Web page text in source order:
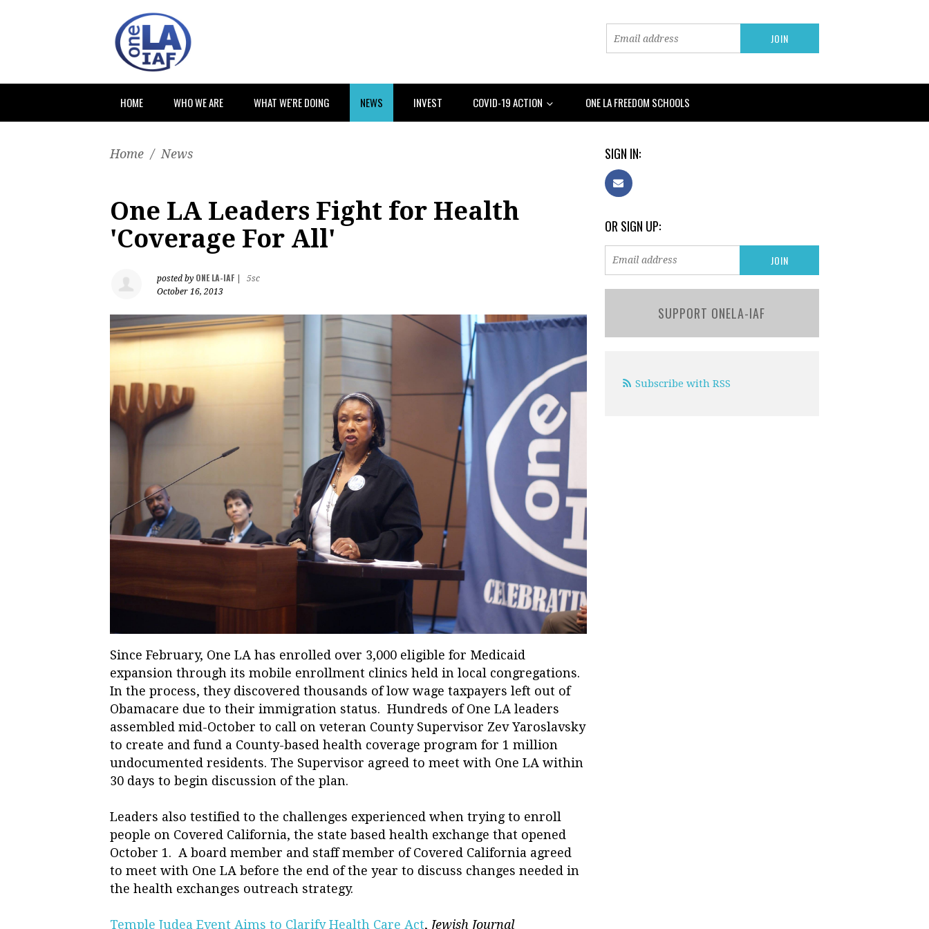
HOME WHO WE ARE WHAT WE'RE DOING NEWS INVEST COVID-19 ACTION ONE LA FREEDOM SCHOOLS
Home / News
One LA Leaders Fight for Health
'Coverage For All'
posted by ONE LA-IAF
5sc
October 16, 2013
Since February, One LA has enrolled over 3,000 eligible for Medicaid
expansion through its mobile enrollment clinics held in local congregations.
In the process, they discovered thousands of low wage taxpayers left out of
Obamacare due to their immigration status. Hundreds of One LA leaders
assembled mid-October to call on veteran County Supervisor Zev Yaroslavsky
to create and fund a County-based health coverage program for 1 million
undocumented residents. The Supervisor agreed to meet with One LA within
30 days to begin discussion of the plan.
Leaders also testified to the challenges experienced when trying to enroll
people on Covered California, the state based health exchange that opened
October 1. A board member and staff member of Covered California agreed
to meet with One LA before the end of the year to discuss changes needed in
the health exchanges outreach strategy.
Temple Judea Event Aims to Clarify Health Care Act, Jewish Journal
SIGN IN:
OR SIGN UP:
SUPPORT ONELA-IAF
Subscribe with RSS